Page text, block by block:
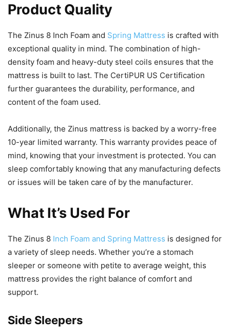
Product Quality
The Zinus 8 Inch Foam and Spring Mattress is crafted with
exceptional quality in mind. The combination of high-
density foam and heavy-duty steel coils ensures that the
mattress is built to last. The CertiPUR US Certification
further guarantees the durability, performance, and
content of the foam used.
Additionally, the Zinus mattress is backed by a worry-free
10-year limited warranty. This warranty provides peace of
mind, knowing that your investment is protected. You can
sleep comfortably knowing that any manufacturing defects
or issues will be taken care of by the manufacturer.
What It’s Used For
The Zinus 8 Inch Foam and Spring Mattress is designed for
a variety of sleep needs. Whether you’re a stomach
sleeper or someone with petite to average weight, this
mattress provides the right balance of comfort and
support.
Side Sleepers